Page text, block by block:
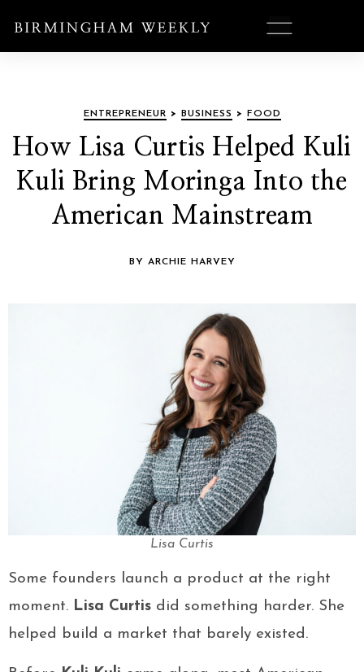
ENTREPRENEUR > BUSINESS > FOOD
How Lisa Curtis Helped Kuli
Kuli Bring Moringa Into the
American Mainstream
BY ARCHIE HARVEY
Lisa Curtis
Some founders launch a product at the right
moment. Lisa Curtis did something harder. She
helped build a market that barely existed.